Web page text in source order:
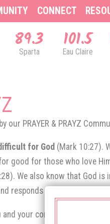
CONNECT
89.3
Sparta 101.5
Eau Claire
our PRAYER & PRAYZ
for God (Mark 10:27).
good for those who love
We also know that God is
responds to the prayers of
your concerns up to God in